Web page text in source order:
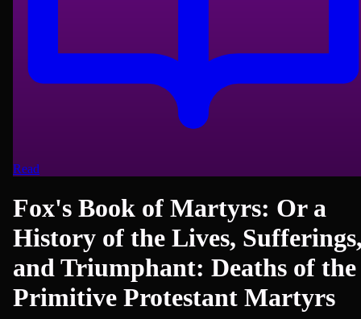
Read
Fox's Book of Martyrs: Or a
History of the Lives,
and Triumphant: Deaths of the
Primitive Protestant Martyrs